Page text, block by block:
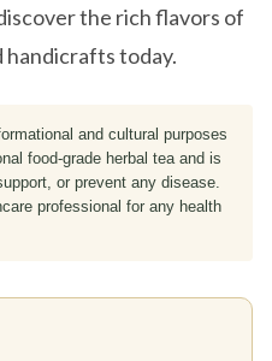
the rich flavors of
handicrafts today.
and cultural purposes
food-grade herbal tea and is
or prevent any disease.
professional for any health